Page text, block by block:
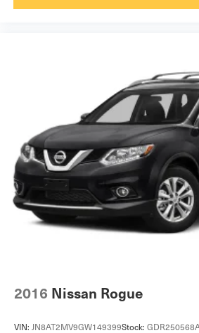
TRANSMISSION: 8-SPEED
GVWR: 6,500 LBS, POWER
UCONNECT 3C NAV W/8.4""
CROSS PATH DETECTION
Come on in toBob Johnson Toyota
Henrietta Rd Rochester NY 14623
to schedule a test drive!
2016 Nissan Rogue
VIN: JN8AT2MV9GW149399Stock: